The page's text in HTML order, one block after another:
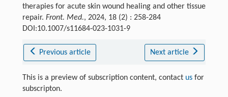
therapies for acute skin wound healing and other tissue
repair. Front. Med., 2024, 18 (2) : 258-284
DOI:10.1007/s11684-023-1031-9
Previous article Next article
This is a preview of subscription content, contact usfor
subscripton.